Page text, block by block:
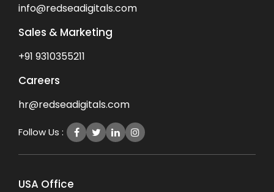
info@redseadigitals.com
Sales & Marketing
+91 9310355211
Careers
hr@redseadigitals.com
Follow Us :
USA Office